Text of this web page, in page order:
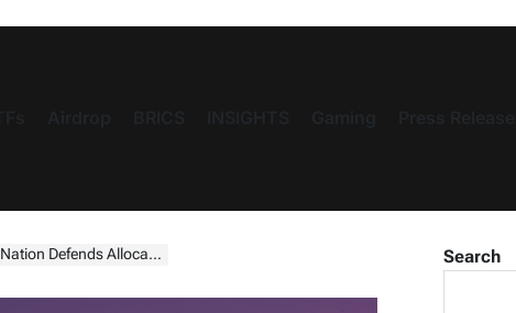
Criteria (Is It Fair?)
Search